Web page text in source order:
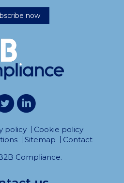
now
policy
Cookie policy
Sitemap
Contact
Compliance.